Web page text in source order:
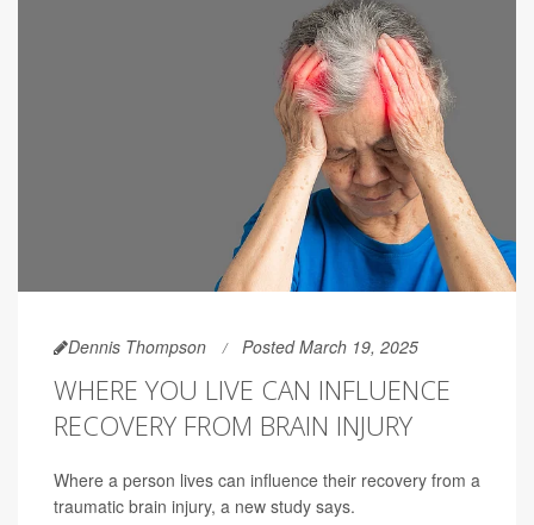
Dennis Thompson Posted March 19, 2025
WHERE YOU LIVE CAN INFLUENCE
RECOVERY FROM BRAIN INJURY
Where a person lives can influence their recovery from a
traumatic brain injury, a new study says.